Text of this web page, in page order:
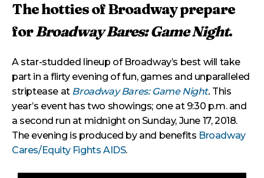
The hotties of Broadway prepare
forBroadway Bares: Game Night.
A star-studded lineup of Broadway’s best will take
part in a flirty evening of fun, games and unparalleled
striptease at Broadway Bares: Game Night. This
year’s event has two showings; one at 9:30 p.m. and
a second run at midnight on Sunday, June 17, 2018.
The evening is produced by and benefits Broadway
Cares/Equity Fights AIDS.